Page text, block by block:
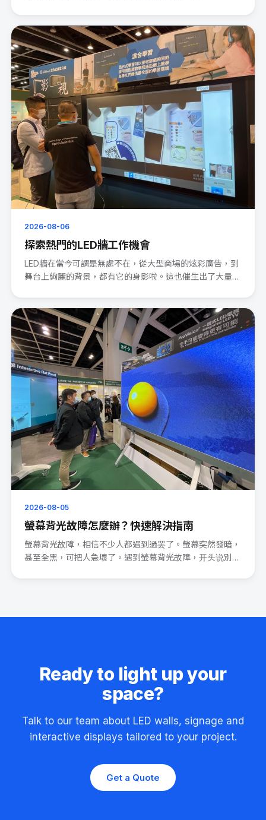
2026-08-06
探索熱門的LED牆工作機會
LED牆在當今可謂是無處不在，從大型商場的炫彩廣告，到
舞台上絢麗的背景，都有它的身影啦。這也催生出了大量的
2026-08-05
螢幕背光故障怎麼辦？快速解決指南
螢幕背光故障，相信不少人都遇到過罢了。螢幕突然發暗，
甚至全黑，可把人急壞了。遇到螢幕背光故障，开头说別
Ready to light up your
space?
Talk to our team about LED walls, signage and
interactive displays tailored to your project.
Get a Quote